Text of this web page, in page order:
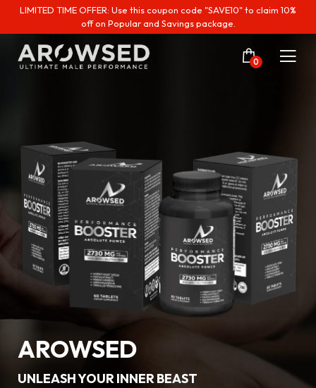
LIMITED TIME OFFER: Use this coupon code "SAVE10" to claim 10%
off on Popular and Savings package.
0
AROWSED
UNLEASH YOUR INNER BEAST